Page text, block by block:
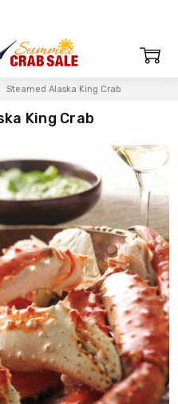
Steamed Alaska King Crab
King Crab